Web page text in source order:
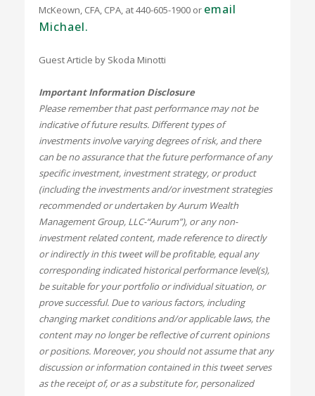
McKeown, CFA, CPA, at 440-605-1900 or email
Michael.
Guest Article by Skoda Minotti
Important Information Disclosure
Please remember that past performance may not be
indicative of future results. Different types of
investments involve varying degrees of risk, and there
can be no assurance that the future performance of any
specific investment, investment strategy, or product
(including the investments and/or investment strategies
recommended or undertaken by Aurum Wealth
Management Group, LLC-“Aurum”), or any non-
investment related content, made reference to directly
or indirectly in this tweet will be profitable, equal any
corresponding indicated historical performance level(s),
be suitable for your portfolio or individual situation, or
prove successful. Due to various factors, including
changing market conditions and/or applicable laws, the
content may no longer be reflective of current opinions
or positions. Moreover, you should not assume that any
discussion or information contained in this tweet serves
as the receipt of, or as a substitute for, personalized